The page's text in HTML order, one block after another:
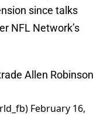
since talks
NFL Network’s
Allen Robinson
February 16,